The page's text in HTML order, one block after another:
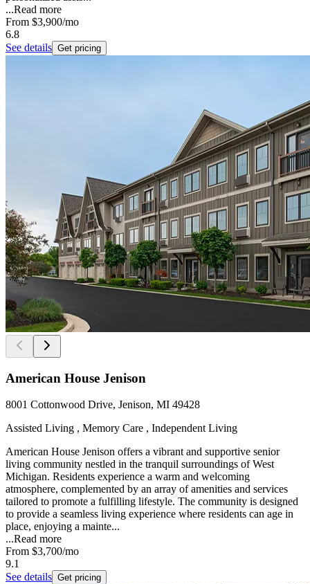
...Read more
From $3,900/mo
6.8
See details Get pricing
American House Jenison
8001 Cottonwood Drive, Jenison, MI 49428
Assisted Living , Memory Care , Independent Living
American House Jenison offers a vibrant and supportive senior
living community nestled in the tranquil surroundings of West
Michigan. Residents experience a warm and welcoming
atmosphere, complemented by an array of amenities and services
tailored to promote a fulfilling lifestyle. The community is designed
to provide a seamless living experience where residents can age in
place, enjoying a mainte...
...Read more
From $3,700/mo
9.1
See details Get pricing